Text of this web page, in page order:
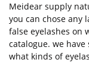
Meidear supply
you can chose any
false eyelashes on
catalogue. we
what kinds of